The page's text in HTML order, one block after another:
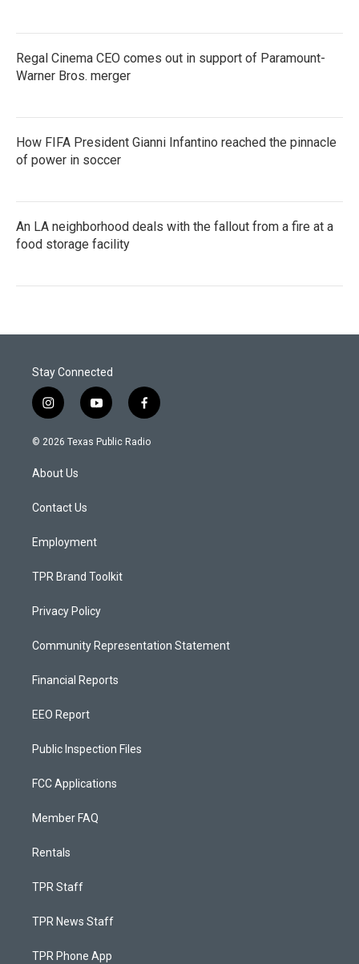
Regal Cinema CEO comes out in support of Paramount-
Warner Bros. merger
How FIFA President Gianni Infantino reached the pinnacle
of power in soccer
An LA neighborhood deals with the fallout from a fire at a
food storage facility
Stay Connected
i
n
s
a
g
a
y
o
u
f
a
c
© 2026 Texas Public Radio
About Us
Contact Us
Employment
TPR Brand Toolkit
Privacy Policy
Community Representation Statement
Financial Reports
EEO Report
Public Inspection Files
FCC Applications
Member FAQ
Rentals
TPR Staff
TPR News Staff
TPR Phone App